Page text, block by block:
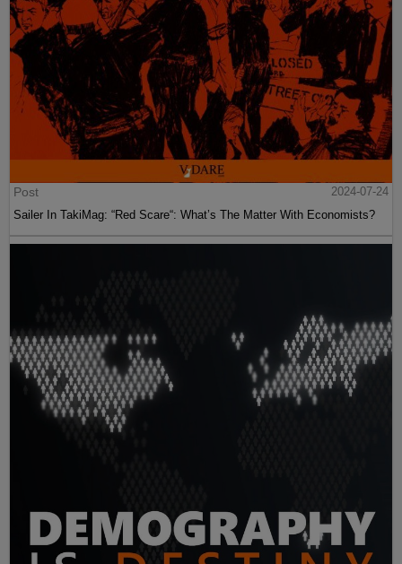
Post
2024-07-24
Sailer In TakiMag: “Red Scare“: What’s The Matter With Economists?